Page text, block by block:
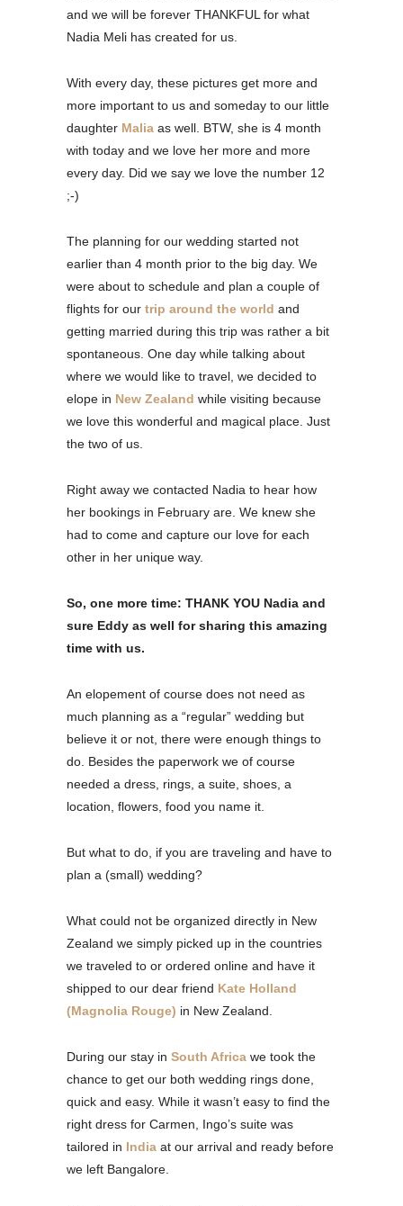
and we will be forever THANKFUL for what
Nadia Meli has created for us.
With every day, these pictures get more and
more important to us and someday to our little
daughter Malia as well. BTW, she is 4 month
with today and we love her more and more
every day. Did we say we love the number 12
;-)
The planning for our wedding started not
earlier than 4 month prior to the big day. We
were about to schedule and plan a couple of
flights for our trip around the world and
getting married during this trip was rather a bit
spontaneous. One day while talking about
where we would like to travel, we decided to
elope in New Zealand while visiting because
we love this wonderful and magical place. Just
the two of us.
Right away we contacted Nadia to hear how
her bookings in February are. We knew she
had to come and capture our love for each
other in her unique way.
So, one more time: THANK YOU Nadia and
sure Eddy as well for sharing this amazing
time with us.
An elopement of course does not need as
much planning as a “regular” wedding but
believe it or not, there were enough things to
do. Besides the paperwork we of course
needed a dress, rings, a suite, shoes, a
location, flowers, food you name it.
But what to do, if you are traveling and have to
plan a (small) wedding?
What could not be organized directly in New
Zealand we simply picked up in the countries
we traveled to or ordered online and have it
shipped to our dear friend Kate Holland
(Magnolia Rouge) in New Zealand.
During our stay in South Africa we took the
chance to get our both wedding rings done,
quick and easy. While it wasn’t easy to find the
right dress for Carmen, Ingo’s suite was
tailored in India at our arrival and ready before
we left Bangalore.